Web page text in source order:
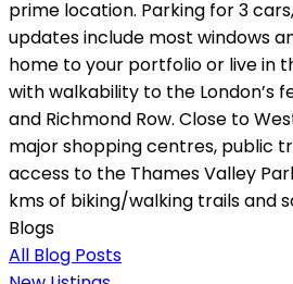
prime location. Parking for 3
updates include most windows
home to your portfolio or live in
with walkability to the London’s
and Richmond Row. Close to
major shopping centres, public
access to the Thames Valley
kms of biking/walking trails and
Blogs
All Blog Posts